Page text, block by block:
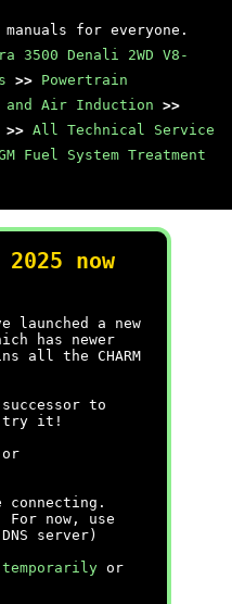
for everyone.
3500 Denali 2WD V8-
>> Powertrain
and Air Induction >>
>> All Technical Service
Fuel System Treatment
now
launched a new
has newer
all the CHARM
to
try it!
or
connecting.
For now, use
server)
temporarily or